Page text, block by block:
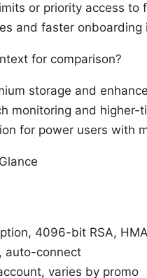
or priority access
and faster onboarding
for comparison?
storage and
monitoring and higher-
for power users with
4096-bit RSA,
auto-connect
varies by promo